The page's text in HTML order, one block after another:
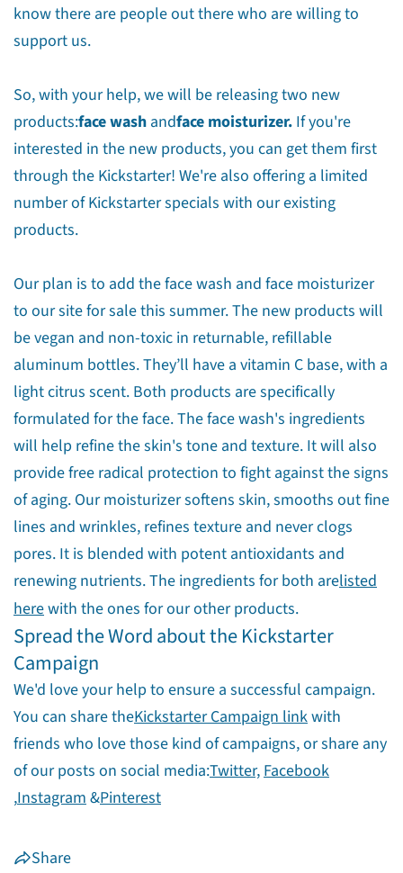
know there are people out there who are willing to
support us.
So, with your help, we will be releasing two new
products:face wash andface moisturizer. If you're
interested in the new products, you can get them first
through the Kickstarter! We're also offering a limited
number of Kickstarter specials with our existing
products.
Our plan is to add the face wash and face moisturizer
to our site for sale this summer. The new products will
be vegan and non-toxic in returnable, refillable
aluminum bottles. They’ll have a vitamin C base, with a
light citrus scent. Both products are specifically
formulated for the face. The face wash's ingredients
will help refine the skin's tone and texture. It will also
provide free radical protection to fight against the signs
of aging. Our moisturizer softens skin, smooths out fine
lines and wrinkles, refines texture and never clogs
pores. It is blended with potent antioxidants and
renewing nutrients. The ingredients for both arelisted
herewith the ones for our other products.
Spread the Word about the Kickstarter
Campaign
We'd love your help to ensure a successful campaign.
You can share theKickstarter Campaign linkwith
friends who love those kind of campaigns, or share any
of our posts on social media:Twitter,Facebook
,Instagram&Pinterest
Share